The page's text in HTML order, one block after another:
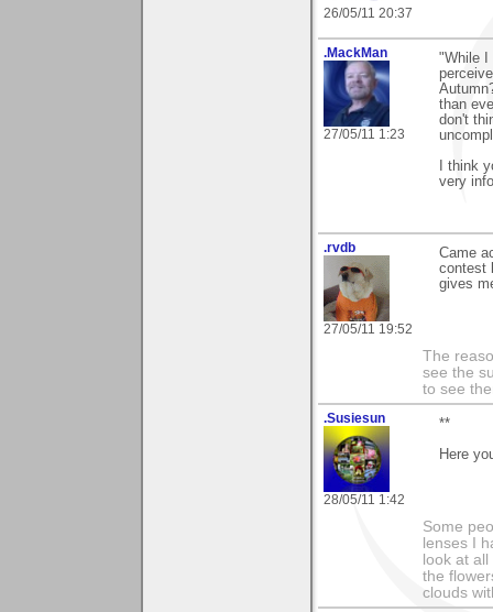
26/05/11 20:37
.MackMan
27/05/11 1:23
"While I
than
don't
I think
very
.rvdb
27/05/11 19:52
Came
contest
gives
The
see the
to see
.Susiesun
28/05/11 1:42
**
Here
Some
lenses I
look at
the
clouds